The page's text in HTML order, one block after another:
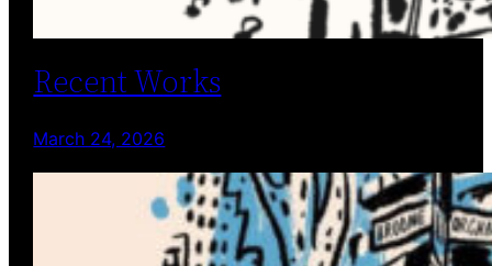
Recent Works
March 24, 2026